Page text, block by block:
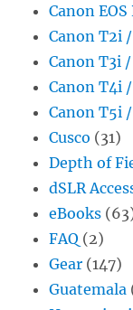
Canon EOS
Canon T2i
Canon T3i
Canon T4i
Canon T5i
Cusco (31)
Depth of
dSLR
eBooks
FAQ (2)
Gear (147)
Guatemala